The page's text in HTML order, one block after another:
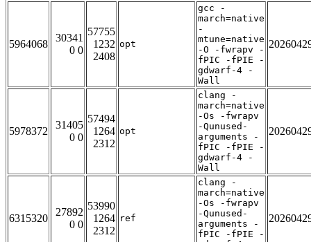
5964068
30341
0 0
57755
1232
2408
opt
gcc -
march=native
-
mtune=native
-O -fwrapv -
fPIC -fPIE -
gdwarf-4 -
Wall
5978372
31405
0 0
57494
1264
2312
opt
clang -
march=native
-Os -fwrapv
-Qunused-
arguments -
fPIC -fPIE -
gdwarf-4 -
Wall
6315320
27892
0 0
53990
1264
2312
ref
clang -
march=native
-Os -fwrapv
-Qunused-
arguments -
fPIC -fPIE -